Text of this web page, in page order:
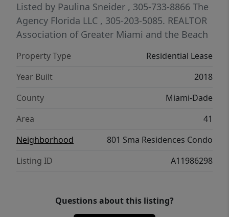
Listed by Paulina Sneider , 305-733-8866 The
Agency Florida LLC , 305-203-5085. REALTOR
Association of Greater Miami and the Beach
Property Type
Residential Lease
Year Built
2018
County
Miami-Dade
Area
41
Neighborhood
801 Sma Residences Condo
Listing ID
A11986298
Questions about this listing?